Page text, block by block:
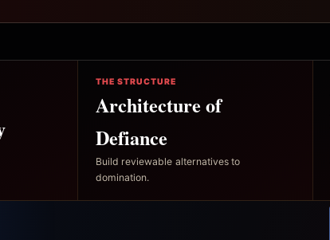
THE STRUCTURE
Architecture of
Defiance
Build reviewable alternatives to
domination.